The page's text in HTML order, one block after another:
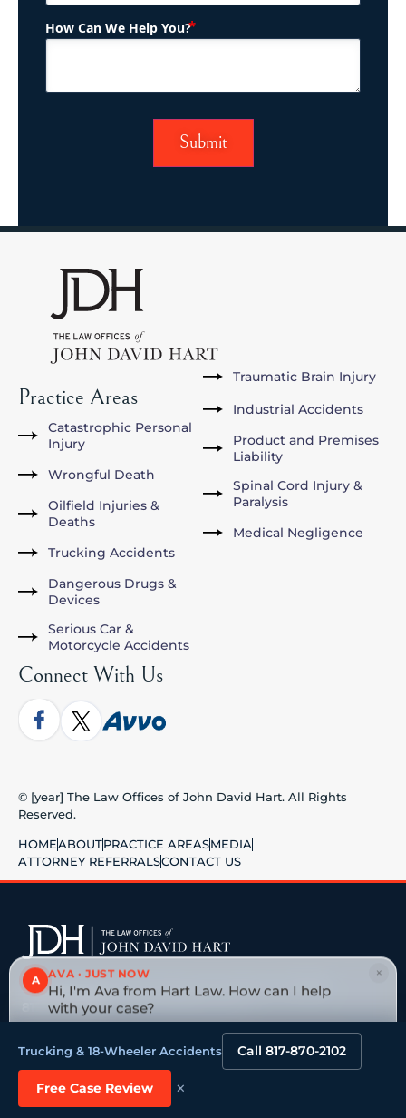
How Can We Help You?
Practice Areas
Catastrophic Personal
Injury
Wrongful Death
Oilfield Injuries &
Deaths
Trucking Accidents
Dangerous Drugs &
Devices
Serious Car &
Motorcycle Accidents
Traumatic Brain Injury
Industrial Accidents
Product and Premises
Liability
Spinal Cord Injury &
Paralysis
Medical Negligence
Connect With Us
© [year] The Law Offices of John David Hart. All Rights
Reserved.
HOMEABOUTPRACTICE AREASMEDIA
ATTORNEY REFERRALSCONTACT US
Trucking & 18-Wheeler Accidents Call 817-870-2102
Free Case Review ×
×
A AVA · JUST NOW
Hi, I'm Ava from Hart Law. How can I help
with your case?
5750 Edwards Ranch Road, Fort Worth, TX 76109
817-870-2102 · No fee unless we win
lawyer →